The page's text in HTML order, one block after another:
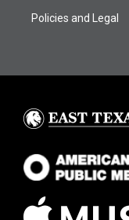
Policies and Legal